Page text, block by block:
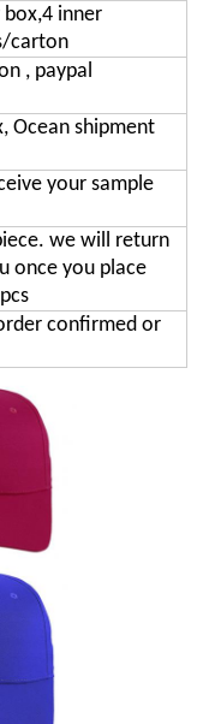
inner
carton
, paypal
Ocean shipment
your sample
we will return
once you place
confirmed or